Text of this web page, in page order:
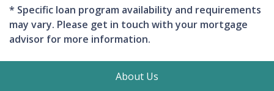
* Specific loan program availability and requirements
may vary. Please get in touch with your mortgage
advisor for more information.
About Us